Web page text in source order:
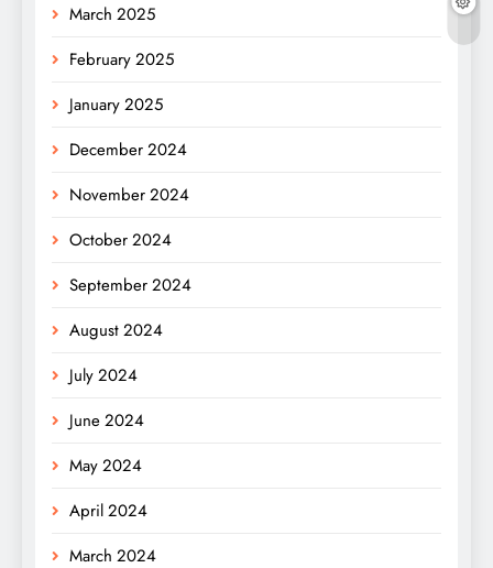
March 2025
February 2025
January 2025
December 2024
November 2024
October 2024
September 2024
August 2024
July 2024
June 2024
May 2024
April 2024
March 2024